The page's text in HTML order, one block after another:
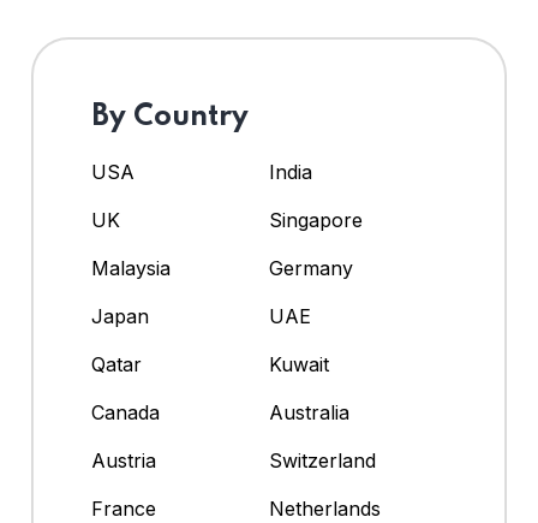
By Country
USA
India
UK
Singapore
Malaysia
Germany
Japan
UAE
Qatar
Kuwait
Canada
Australia
Austria
Switzerland
France
Netherlands